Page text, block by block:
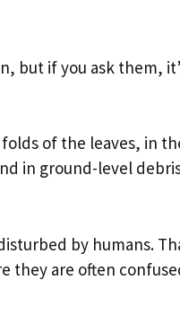
but if you ask them,
of the leaves, in
in ground-level
by humans.
they are often